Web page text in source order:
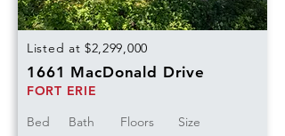
Listed at $2,299,000
1661 MacDonald Drive
FORT ERIE
Bed
Bath
Floors
Size